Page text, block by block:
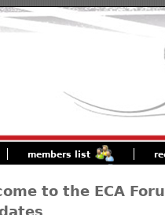
members list
to the ECA